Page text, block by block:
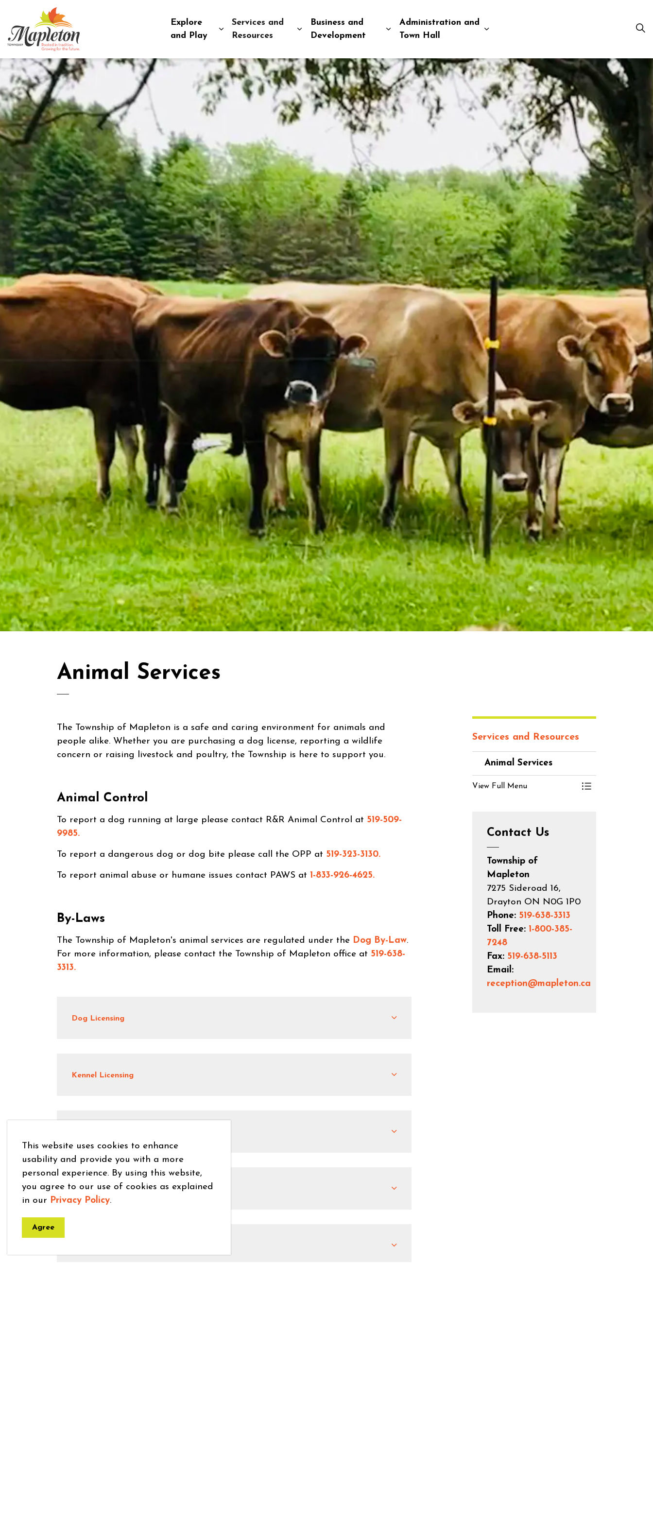
This website uses cookies to enhance
usability and provide you with a more
personal experience. By using this website,
you agree to our use of cookies as explained
in our Privacy Policy.
Agree
Explore
and Play
Expand sub pages Explore and Play
Services and
Resources
Expand sub pages Services and Resources
Business and
Development
Expand sub pages Business and Development
Administration and
Town Hall
Expand sub pages Administration and
Animal Services
The Township of Mapleton is a safe and caring environment for animals and
people alike. Whether you are purchasing a dog license, reporting a wildlife
concern or raising livestock and poultry, the Township is here to support you.
Animal Control
To report a dog running at large please contact R&R Animal Control at 519-509-
9985.
To report a dangerous dog or dog bite please call the OPP at 519-323-3130.
To report animal abuse or humane issues contact PAWS at 1-833-926-4625.
By-Laws
The Township of Mapleton's animal services are regulated under the Dog By-Law.
For more information, please contact the Township of Mapleton office at 519-638-
3313.
Dog Licensing
Kennel Licensing
Livestock Claims
Services and Resources
Animal Services
View Full Menu
Toggle Menu
Contact Us
Township of
Mapleton
7275 Sideroad 16,
Drayton ON N0G 1P0
Phone: 519-638-3313
Toll Free: 1-800-385-
7248
Fax: 519-638-5113
Email:
reception@mapleton.ca